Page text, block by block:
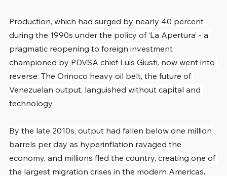
Production, which had surged by nearly 40 percent
during the 1990s under the policy of ‘La Apertura’ - a
pragmatic reopening to foreign investment
championed by PDVSA chief Luis Giusti, now went into
reverse. The Orinoco heavy oil belt, the future of
Venezuelan output, languished without capital and
technology.
By the late 2010s, output had fallen below one million
barrels per day as hyperinflation ravaged the
economy, and millions fled the country, creating one of
the largest migration crises in the modern Americas.